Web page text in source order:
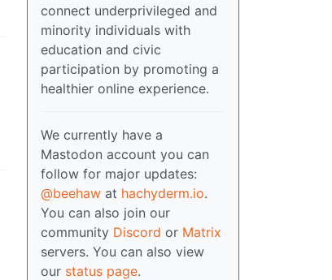
connect underprivileged and
minority individuals with
education and civic
participation by promoting a
healthier online experience.
We currently have a
Mastodon account you can
follow for major updates:
@beehaw at hachyderm.io.
You can also join our
community Discord or Matrix
servers. You can also view
our status page.